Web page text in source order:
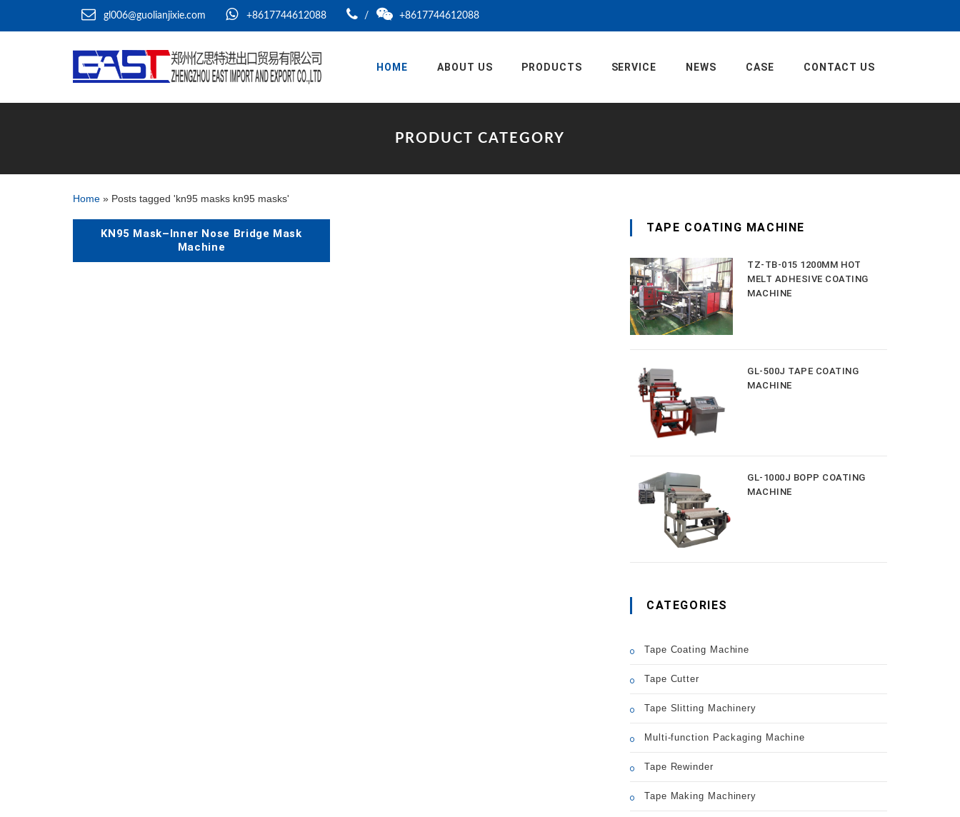
gl006@guolianjixie.com +8617744612088 / +8617744612088
HOME ABOUT US PRODUCTS SERVICE NEWS CASE CONTACT US
PRODUCT CATEGORY
Home » Posts tagged 'kn95 masks kn95 masks'
KN95 Mask–Inner Nose Bridge Mask
Machine
TAPE COATING MACHINE
TZ-TB-015 1200MM HOT
MELT ADHESIVE COATING
MACHINE
GL-500J TAPE COATING
MACHINE
GL-1000J BOPP COATING
MACHINE
CATEGORIES
Tape Coating Machine
Tape Cutter
Tape Slitting Machinery
Multi-function Packaging Machine
Tape Rewinder
Tape Making Machinery